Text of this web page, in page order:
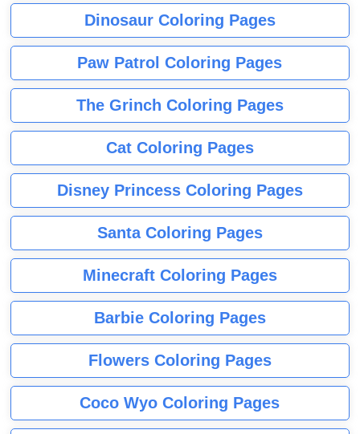
Dinosaur Coloring Pages
Paw Patrol Coloring Pages
The Grinch Coloring Pages
Cat Coloring Pages
Disney Princess Coloring Pages
Santa Coloring Pages
Minecraft Coloring Pages
Barbie Coloring Pages
Flowers Coloring Pages
Coco Wyo Coloring Pages